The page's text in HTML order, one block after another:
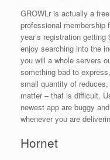
GROWLr is actually a
professional membership
year’s registration
enjoy searching into the
you will a whole servers
something bad to
small quantity of
matter – that is difficult.
newest app are buggy
whenever you are
Hornet